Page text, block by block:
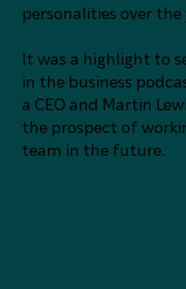
personalities over the
It was a highlight to
in the business
a CEO and Martin
the prospect of
team in the future.